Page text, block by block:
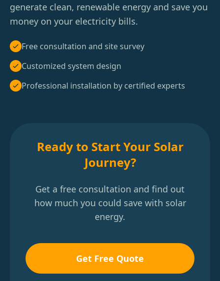
generate clean, renewable energy and save you
money on your electricity bills.
Free consultation and site survey
Customized system design
Professional installation by certified experts
Ready to Start Your Solar
Journey?
Get a free consultation and find out
how much you could save with solar
energy.
Get Free Quote